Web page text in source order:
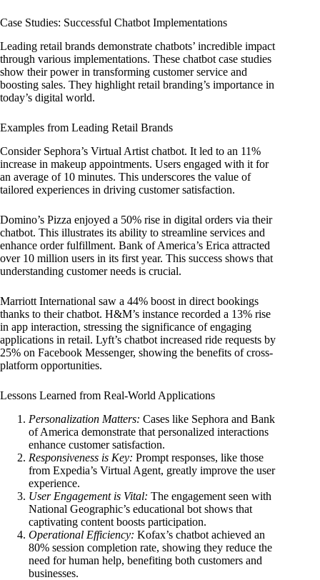
Case Studies: Successful Chatbot Implementations
Leading retail brands demonstrate chatbots’ incredible impact
through various implementations. These chatbot case studies
show their power in transforming customer service and
boosting sales. They highlight retail branding’s importance in
today’s digital world.
Examples from Leading Retail Brands
Consider Sephora’s Virtual Artist chatbot. It led to an 11%
increase in makeup appointments. Users engaged with it for
an average of 10 minutes. This underscores the value of
tailored experiences in driving customer satisfaction.
Domino’s Pizza enjoyed a 50% rise in digital orders via their
chatbot. This illustrates its ability to streamline services and
enhance order fulfillment. Bank of America’s Erica attracted
over 10 million users in its first year. This success shows that
understanding customer needs is crucial.
Marriott International saw a 44% boost in direct bookings
thanks to their chatbot. H&M’s instance recorded a 13% rise
in app interaction, stressing the significance of engaging
applications in retail. Lyft’s chatbot increased ride requests by
25% on Facebook Messenger, showing the benefits of cross-
platform opportunities.
Lessons Learned from Real-World Applications
Personalization Matters: Cases like Sephora and Bank
of America demonstrate that personalized interactions
enhance customer satisfaction.
Responsiveness is Key: Prompt responses, like those
from Expedia’s Virtual Agent, greatly improve the user
experience.
User Engagement is Vital: The engagement seen with
National Geographic’s educational bot shows that
captivating content boosts participation.
Operational Efficiency: Kofax’s chatbot achieved an
80% session completion rate, showing they reduce the
need for human help, benefiting both customers and
businesses.